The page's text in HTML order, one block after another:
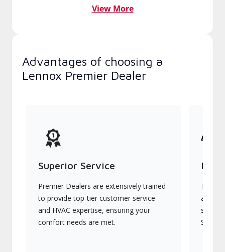
View More
Advantages of choosing a
Lennox Premier Dealer
Superior Service
Premier Dealers are extensively trained
to provide top-tier customer service
and HVAC expertise, ensuring your
comfort needs are met.
They